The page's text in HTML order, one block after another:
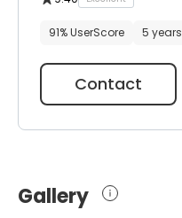
91% UserScore 5 years
Contact
Gallery